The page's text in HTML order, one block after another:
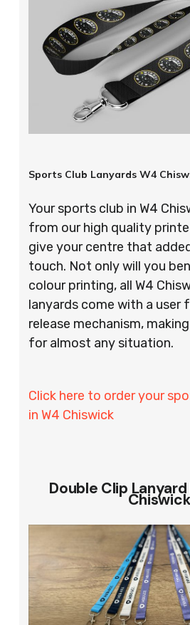
Sports Club Lanyards W4
Your sports club in W4
from our high quality
give your centre that
touch. Not only will you
colour printing, all W4
lanyards come with a user
release mechanism,
for almost any situation.
Click here to order your
in W4 Chiswick
Double Clip